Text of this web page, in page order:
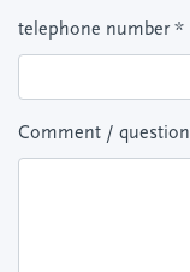
telephone number*
Comment / question